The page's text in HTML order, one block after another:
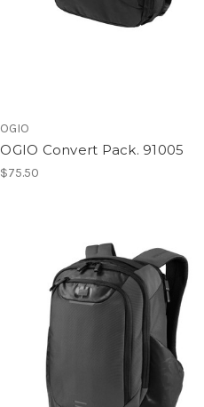
OGIO
OGIO Convert Pack. 91005
$75.50